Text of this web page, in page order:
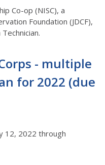
Co-op (NISC), a
Foundation (JDCF),
- multiple
for 2022 (due
12, 2022 through